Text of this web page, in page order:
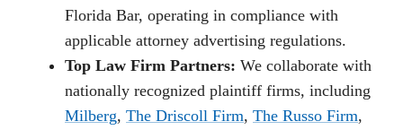
Florida Bar, operating in compliance with
applicable attorney advertising regulations.
Top Law Firm Partners: We collaborate with
nationally recognized plaintiff firms, including
Milberg, The Driscoll Firm, The Russo Firm,